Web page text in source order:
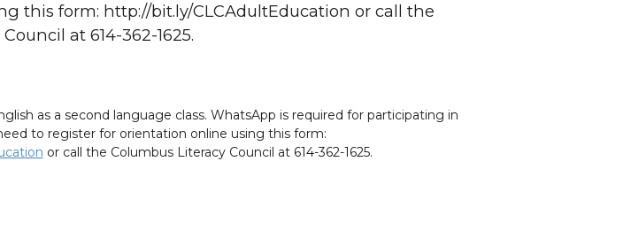
this form: http://bit.ly/CLCAdultEducation or call the
at 614-362-1625.
as a second language class. WhatsApp is required for participating in
to register for orientation online using this form:
or call the Columbus Literacy Council at 614-362-1625.